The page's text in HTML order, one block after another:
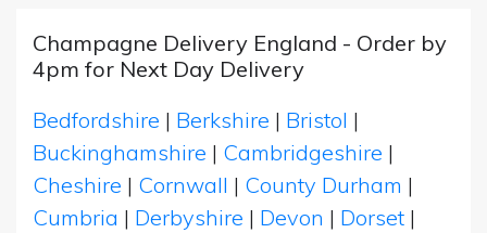
Champagne Delivery England - Order by
4pm for Next Day Delivery
Bedfordshire | Berkshire | Bristol |
Buckinghamshire | Cambridgeshire |
Cheshire | Cornwall | County Durham |
Cumbria | Derbyshire | Devon | Dorset |